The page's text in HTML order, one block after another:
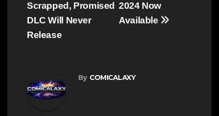
2024 Now
Available
Scrapped, Promised
DLC Will Never
Release
By COMICALAXY